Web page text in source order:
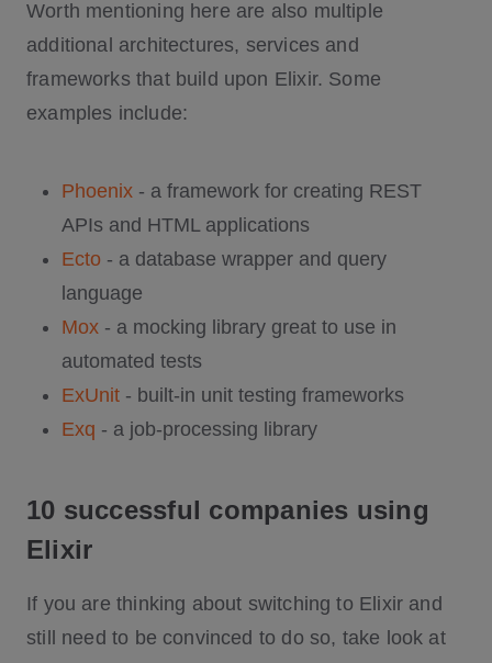
Worth mentioning here are also multiple
additional architectures, services and
frameworks that build upon Elixir. Some
examples include:
Phoenix - a framework for creating REST
APIs and HTML applications
Ecto - a database wrapper and query
language
Mox - a mocking library great to use in
automated tests
ExUnit - built-in unit testing frameworks
Exq - a job-processing library
10 successful companies using
Elixir
If you are thinking about switching to Elixir and
still need to be convinced to do so, take look at